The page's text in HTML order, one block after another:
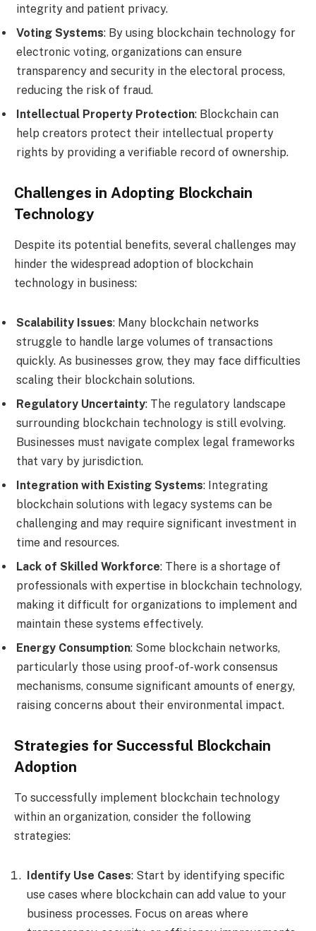
integrity and patient privacy.
Voting Systems: By using blockchain technology for
electronic voting, organizations can ensure
transparency and security in the electoral process,
reducing the risk of fraud.
Intellectual Property Protection: Blockchain can
help creators protect their intellectual property
rights by providing a verifiable record of ownership.
Challenges in Adopting Blockchain
Technology
Despite its potential benefits, several challenges may
hinder the widespread adoption of blockchain
technology in business:
Scalability Issues: Many blockchain networks
struggle to handle large volumes of transactions
quickly. As businesses grow, they may face difficulties
scaling their blockchain solutions.
Regulatory Uncertainty: The regulatory landscape
surrounding blockchain technology is still evolving.
Businesses must navigate complex legal frameworks
that vary by jurisdiction.
Integration with Existing Systems: Integrating
blockchain solutions with legacy systems can be
challenging and may require significant investment in
time and resources.
Lack of Skilled Workforce: There is a shortage of
professionals with expertise in blockchain technology,
making it difficult for organizations to implement and
maintain these systems effectively.
Energy Consumption: Some blockchain networks,
particularly those using proof-of-work consensus
mechanisms, consume significant amounts of energy,
raising concerns about their environmental impact.
Strategies for Successful Blockchain
Adoption
To successfully implement blockchain technology
within an organization, consider the following
strategies:
Identify Use Cases: Start by identifying specific
use cases where blockchain can add value to your
business processes. Focus on areas where